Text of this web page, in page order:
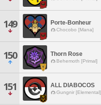
149 Porte-Bonheur
Chocobo [Mana]
150 Thorn Rose
Behemoth [Primal]
151 ALL DIABOCOS
Gungnir [Elemental]